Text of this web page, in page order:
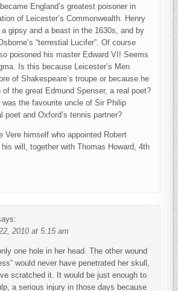
England’s greatest poisoner in
of Leicester’s Commonwealth. Henry
a gipsy and a beast in the 1630s, and by
“terrestial Lucifer”. Of course
poisoned his master Edward VI! Seems
Is this because Leicester’s Men
of Shakespeare’s troupe or because he
the great Edmund Spenser, a real poet?
the favourite uncle of Sir Philip
poet and Oxford’s tennis partner?
Vere himself who appointed Robert
will, together with Thomas Howard, 4th
2010 at 5:15 am
one hole in her head. The other wound
would never have penetrated her skull,
scratched it. It would be just enough to
a serious injury in those days because